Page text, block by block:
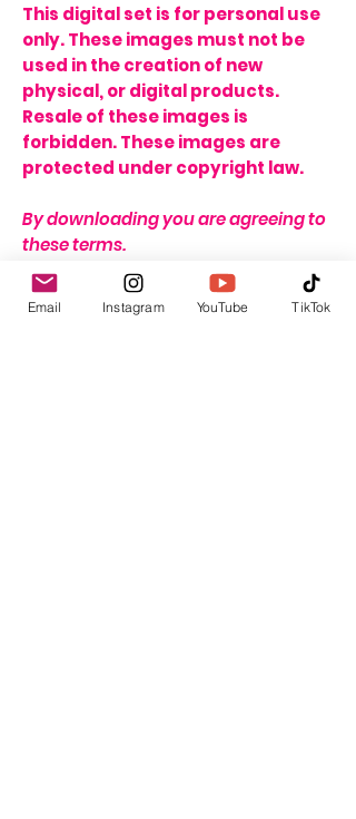
This digital set is for personal use
only. These images must not be
used in the creation of new
physical, or digital products.
Resale of these images is
forbidden. These images are
protected under copyright law.
By downloading you are agreeing to
these terms.
THERE IS A STRICT NO REFUND
POLICY ON THIS ITEM DUE TO THE
Email Instagram YouTube TikTok